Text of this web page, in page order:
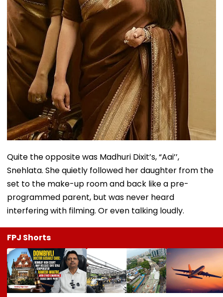
Quite the opposite was Madhuri Dixit’s, “Aai’’,
Snehlata. She quietly followed her daughter from the
set to the make-up room and back like a pre-
programmed parent, but was never heard
interfering with filming. Or even talking loudly.
FPJ Shorts